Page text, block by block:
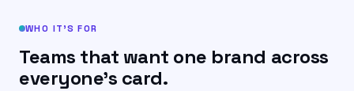
WHO IT’S FOR
Teams that want one brand across
everyone’s card.